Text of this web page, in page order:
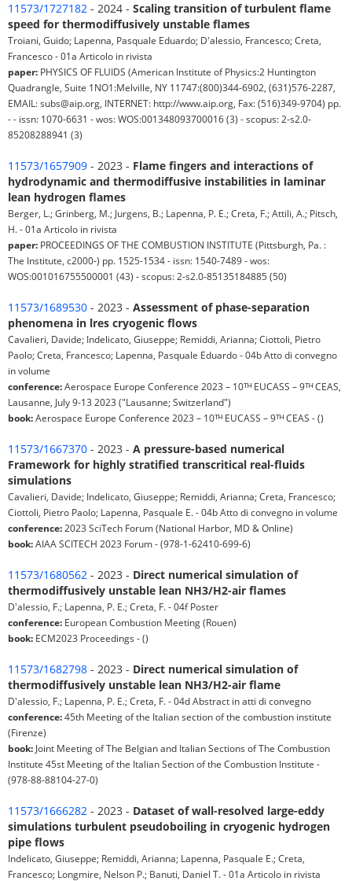
11573/1727182 - 2024 - Scaling transition of turbulent flame
speed for thermodiffusively unstable flames
Troiani, Guido; Lapenna, Pasquale Eduardo; D'alessio, Francesco; Creta,
Francesco - 01a Articolo in rivista
paper: PHYSICS OF FLUIDS (American Institute of Physics:2 Huntington
Quadrangle, Suite 1NO1:Melville, NY 11747:(800)344-6902, (631)576-2287,
EMAIL: subs@aip.org, INTERNET: http://www.aip.org, Fax: (516)349-9704) pp.
- - issn: 1070-6631 - wos: WOS:001348093700016 (3) - scopus: 2-s2.0-
85208288941 (3)
11573/1657909 - 2023 - Flame fingers and interactions of
hydrodynamic and thermodiffusive instabilities in laminar
lean hydrogen flames
Berger, L.; Grinberg, M.; Jurgens, B.; Lapenna, P. E.; Creta, F.; Attili, A.; Pitsch,
H. - 01a Articolo in rivista
paper: PROCEEDINGS OF THE COMBUSTION INSTITUTE (Pittsburgh, Pa. :
The Institute, c2000-) pp. 1525-1534 - issn: 1540-7489 - wos:
WOS:001016755500001 (43) - scopus: 2-s2.0-85135184885 (50)
11573/1689530 - 2023 - Assessment of phase-separation
phenomena in lres cryogenic flows
Cavalieri, Davide; Indelicato, Giuseppe; Remiddi, Arianna; Ciottoli, Pietro
Paolo; Creta, Francesco; Lapenna, Pasquale Eduardo - 04b Atto di convegno
in volume
conference:Aerospace Europe Conference 2023 – 10ᵀᴴ EUCASS – 9ᵀᴴ CEAS,
Lausanne, July 9-13 2023 ("Lausanne; Switzerland")
book:Aerospace Europe Conference 2023 – 10ᵀᴴ EUCASS – 9ᵀᴴ CEAS - ()
11573/1667370 - 2023 - A pressure-based numerical
Framework for highly stratified transcritical real-fluids
simulations
Cavalieri, Davide; Indelicato, Giuseppe; Remiddi, Arianna; Creta, Francesco;
Ciottoli, Pietro Paolo; Lapenna, Pasquale E. - 04b Atto di convegno in volume
conference: 2023 SciTech Forum (National Harbor, MD & Online)
book:AIAA SCITECH 2023 Forum - (978-1-62410-699-6)
11573/1680562 - 2023 - Direct numerical simulation of
thermodiffusively unstable lean NH3/H2-air flames
D'alessio, F.; Lapenna, P. E.; Creta, F. - 04f Poster
conference: European Combustion Meeting (Rouen)
book: ECM2023 Proceedings - ()
11573/1682798 - 2023 - Direct numerical simulation of
thermodiffusively unstable lean NH3/H2-air flame
D'alessio, F.; Lapenna, P. E.; Creta, F. - 04d Abstract in atti di convegno
conference:45th Meeting of the Italian section of the combustion institute
(Firenze)
book: Joint Meeting of The Belgian and Italian Sections of The Combustion
Institute 45st Meeting of the Italian Section of the Combustion Institute -
(978-88-88104-27-0)
11573/1666282 - 2023 - Dataset of wall-resolved large-eddy
simulations turbulent pseudoboiling in cryogenic hydrogen
pipe flows
Indelicato, Giuseppe; Remiddi, Arianna; Lapenna, Pasquale E.; Creta,
Francesco; Longmire, Nelson P.; Banuti, Daniel T. - 01a Articolo in rivista